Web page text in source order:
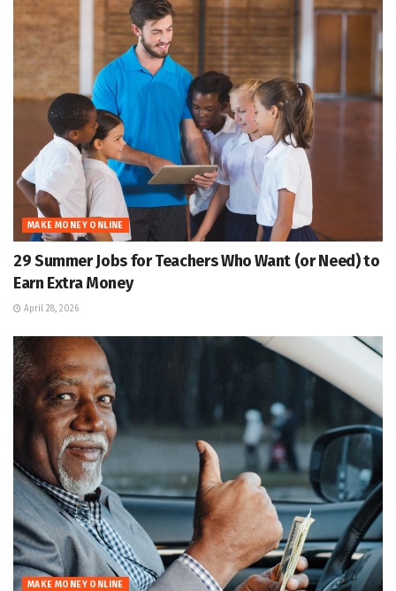
MAKE MONEY ONLINE
29 Summer Jobs for Teachers Who Want (or Need) to
Earn Extra Money
April 28, 2026
MAKE MONEY ONLINE